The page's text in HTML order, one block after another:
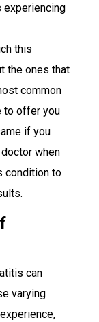
experiencing
this
the ones that
common
to offer you
if you
when
condition to
can
varying